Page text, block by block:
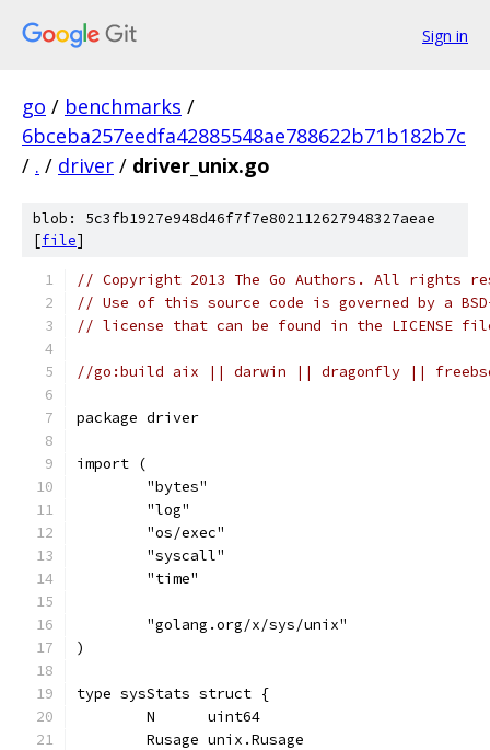
Sign in
go / benchmarks /
6bceba257eedfa42885548ae788622b71b182b7c
/ . / driver / driver_unix.go
blob: 5c3fb1927e948d46f7f7e802112627948327aeae
[file]
// Copyright 2013 The Go Authors. All rights
// Use of this source code is governed by a
// license that can be found in the LICENSE
//go:build aix || darwin || dragonfly ||
package driver
import (
	"bytes"
	"log"
	"os/exec"
	"syscall"
	"time"
	"golang.org/x/sys/unix"
)
type sysStats struct {
	N      uint64
	Rusage unix.Rusage